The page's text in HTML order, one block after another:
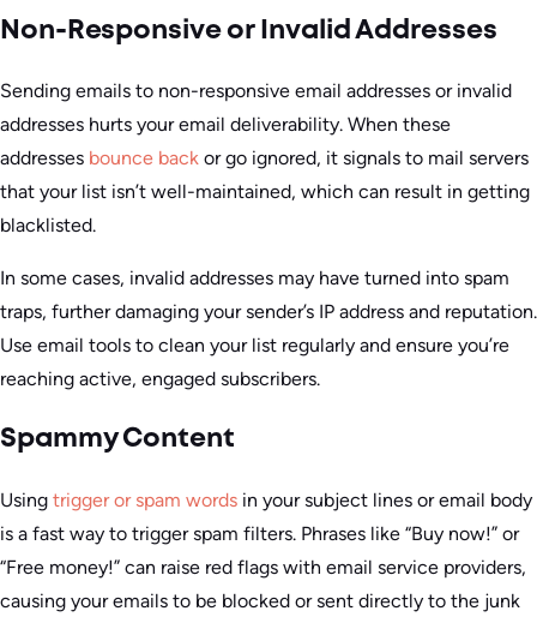
Non-Responsive or Invalid Addresses
Sending emails to non-responsive email addresses or invalid
addresses hurts your email deliverability. When these
addresses bounce back or go ignored, it signals to mail servers
that your list isn’t well-maintained, which can result in getting
blacklisted.
In some cases, invalid addresses may have turned into spam
traps, further damaging your sender’s IP address and reputation.
Use email tools to clean your list regularly and ensure you’re
reaching active, engaged subscribers.
Spammy Content
Using trigger or spam words in your subject lines or email body
is a fast way to trigger spam filters. Phrases like “Buy now!” or
“Free money!” can raise red flags with email service providers,
causing your emails to be blocked or sent directly to the junk